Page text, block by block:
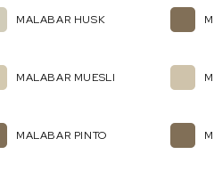
MALABAR HUSK
MALABAR MUESLI
MALABAR PINTO